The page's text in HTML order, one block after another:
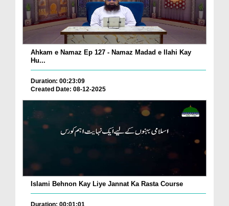
Ahkam e Namaz Ep 127 - Namaz Madad e Ilahi Kay
Hu...
Duration: 00:23:09
Created Date: 08-12-2025
Islami Behnon Kay Liye Jannat Ka Rasta Course